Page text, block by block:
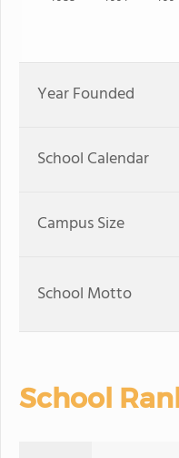
Year Founded
School Calendar
Campus Size
School Motto
School